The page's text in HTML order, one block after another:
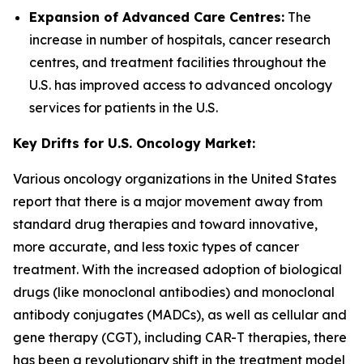
Expansion of Advanced Care Centres: The
increase in number of hospitals, cancer research
centres, and treatment facilities throughout the
U.S. has improved access to advanced oncology
services for patients in the U.S.
Key Drifts for U.S. Oncology Market:
Various oncology organizations in the United States
report that there is a major movement away from
standard drug therapies and toward innovative,
more accurate, and less toxic types of cancer
treatment. With the increased adoption of biological
drugs (like monoclonal antibodies) and monoclonal
antibody conjugates (MADCs), as well as cellular and
gene therapy (CGT), including CAR-T therapies, there
has been a revolutionary shift in the treatment model